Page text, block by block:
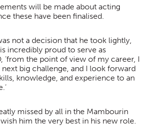
will be made about acting
these have been finalised.
not a decision that he took lightly,
incredibly proud to serve as
‘from the point of view of my career, I
big challenge, and I look forward
knowledge, and experience to an
missed by all in the Mambourin
him the very best in his new role.